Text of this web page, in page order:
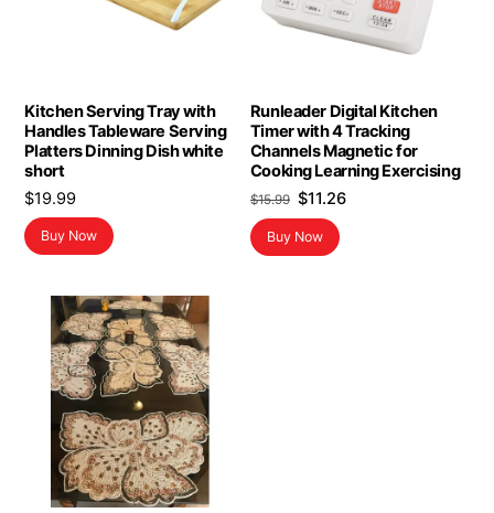
Kitchen Serving Tray with
Handles Tableware Serving
Platters Dinning Dish white
short
$19.99
Buy Now
Runleader Digital Kitchen
Timer with 4 Tracking
Channels Magnetic for
Cooking Learning Exercising
$15.99 Original
price
was:
$11.26Current
Buy Now